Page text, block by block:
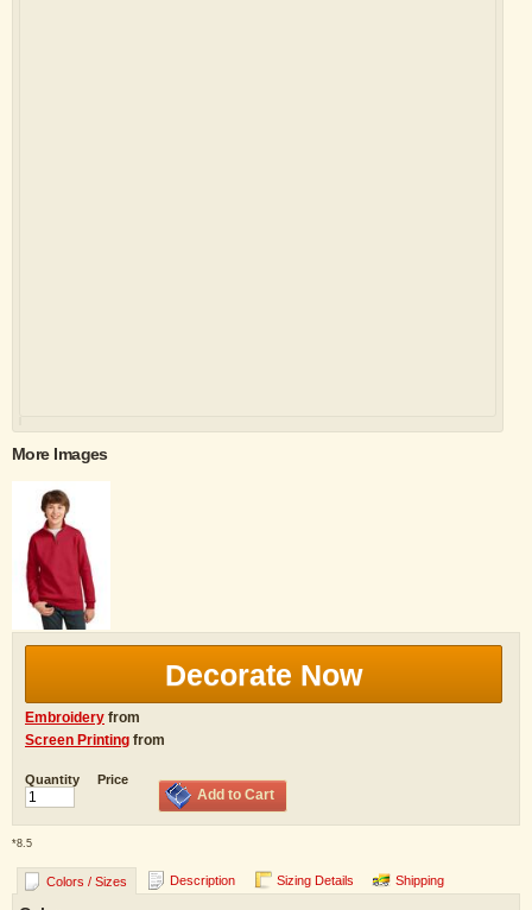
More Images
Decorate Now
Embroidery from
Screen Printing from
Quantity Price
Add to Cart
*8.5
Colors / Sizes Description Sizing Details Shipping